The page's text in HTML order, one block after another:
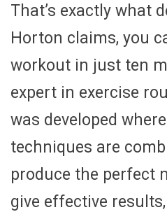
That’s exactly what
Horton claims, you
workout in just ten
expert in exercise
was developed
techniques are
produce the perfect
give effective